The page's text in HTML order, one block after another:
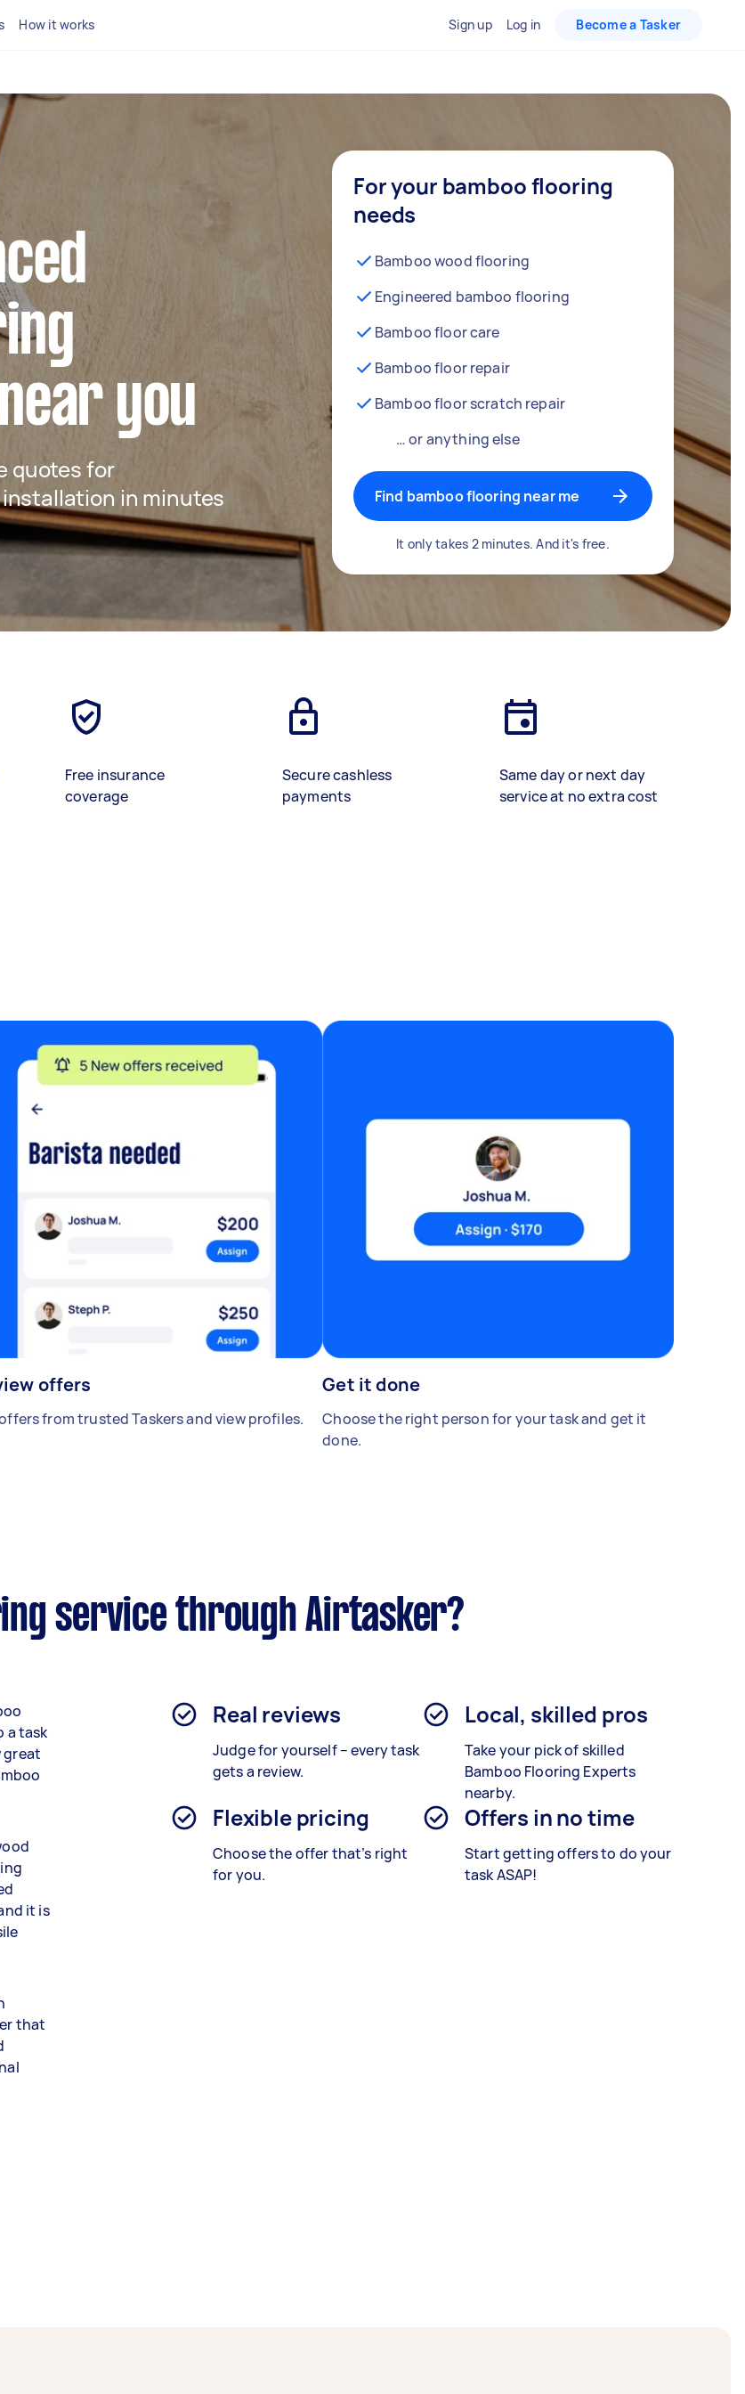
How it works Sign up Log in Become a Tasker
you
quotes for
in minutes
For your bamboo flooring
needs
Bamboo wood flooring
Engineered bamboo flooring
Bamboo floor care
Bamboo floor repair
Bamboo floor scratch repair
… or anything else
Find bamboo flooring near me
It only takes 2 minutes. And it's free.
Free insurance
coverage
Secure cashless
payments
Same day or next day
service at no extra cost
offers
from trusted Taskers and view profiles.
Get it done
Choose the right person for your task and get it
done.
service through Airtasker?
a task
great
it is
that
Real reviews
Judge for yourself – every task
gets a review.
Local, skilled pros
Take your pick of skilled
Bamboo Flooring Experts
nearby.
Flexible pricing
Choose the offer that’s right
for you.
Offers in no time
Start getting offers to do your
task ASAP!